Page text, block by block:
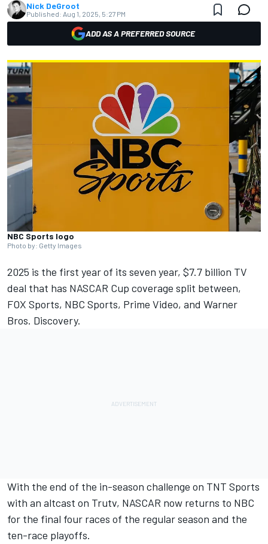
Nick DeGroot
Published: Aug 1, 2025, 5:27 PM
ADD AS A PREFERRED SOURCE
NBC Sports logo
Photo by: Getty Images
2025 is the first year of its seven year, $7.7 billion TV
deal that has NASCAR Cup coverage split between,
FOX Sports, NBC Sports, Prime Video, and Warner
Bros. Discovery.
With the end of the in-season challenge on TNT Sports
with an altcast on Trutv, NASCAR now returns to NBC
for the final four races of the regular season and the
ten-race playoffs.